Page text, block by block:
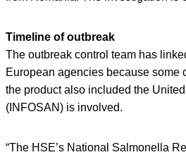
Timeline of outbreak
The outbreak control team has
European agencies because some
the product also included the
(INFOSAN) is involved.
“The HSE’s National Salmonella